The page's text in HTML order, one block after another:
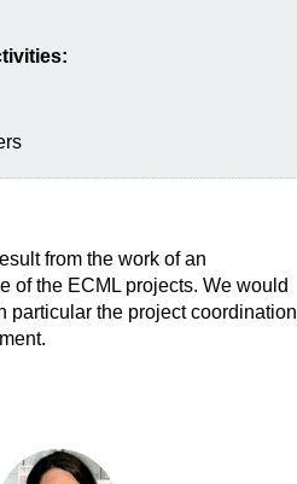
from the work of an
of the ECML projects. We would
particular the project coordination